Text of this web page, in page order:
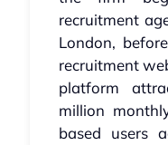
recruitment
London,
recruitment
platform
million
based users